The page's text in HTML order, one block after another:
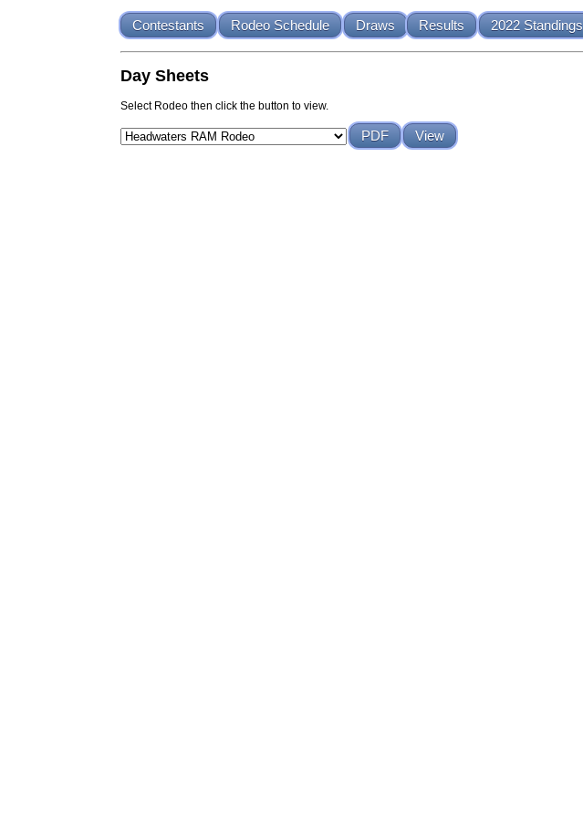
Contestants Rodeo Schedule Draws Results 2022 Standings
Day Sheets
Select Rodeo then click the button to view.